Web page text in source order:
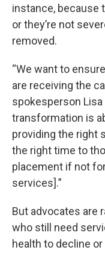
instance, because
or they’re not
removed.
“We want to
are receiving the
spokesperson Lisa
transformation is
providing the right
the right time to
placement if not
services].”
But advocates are
who still need
health to decline